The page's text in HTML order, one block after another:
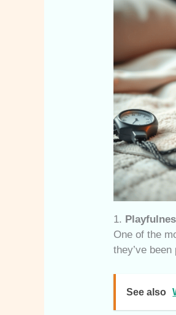
1.
One of the
they’ve been
See also